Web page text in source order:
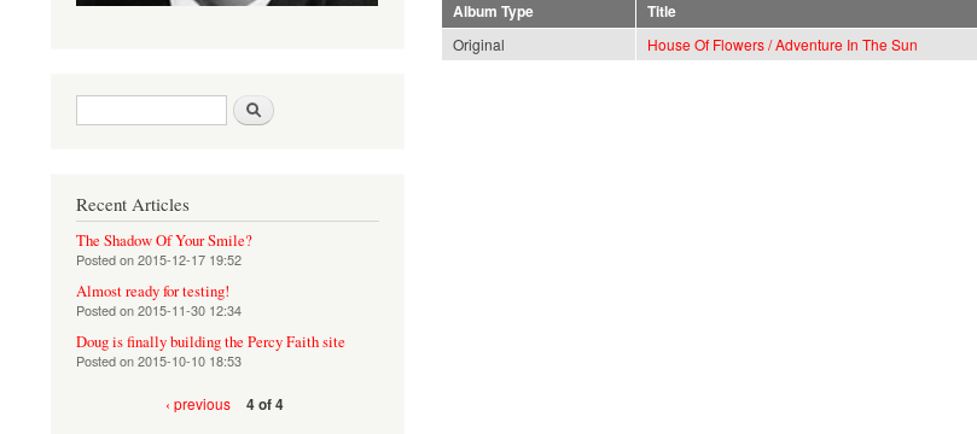
Album Type Title
Original
House Of Flowers / Adventure In The Sun
Search form
Recent Articles
The Shadow Of Your Smile?
Posted on2015-12-17 19:52
Almost ready for testing!
Posted on2015-11-30 12:34
Doug is finally building the Percy Faith site
Posted on2015-10-10 18:53
‹ previous 4 of 4